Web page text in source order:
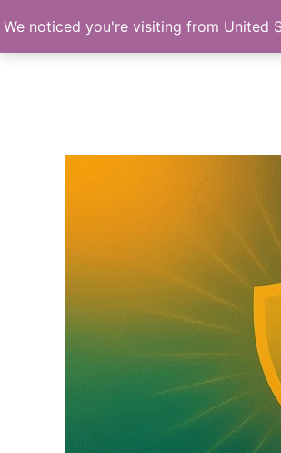
to
content
We noticed you're visiting from United